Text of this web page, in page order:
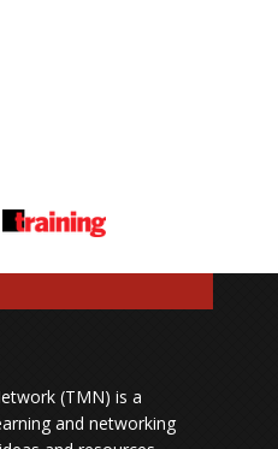
(TMN) is a
and networking